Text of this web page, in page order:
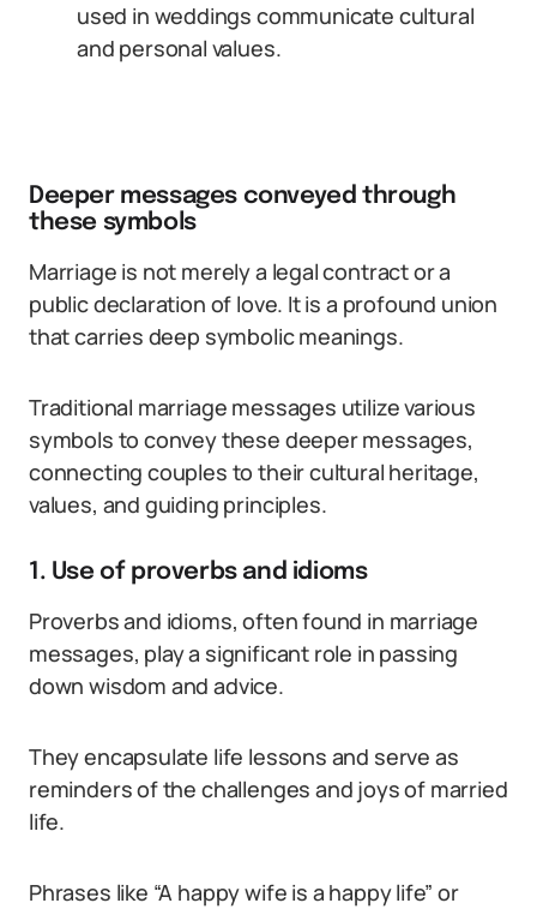
used in weddings communicate cultural
and personal values.
Deeper messages conveyed through
these symbols
Marriage is not merely a legal contract or a
public declaration of love. It is a profound union
that carries deep symbolic meanings.
Traditional marriage messages utilize various
symbols to convey these deeper messages,
connecting couples to their cultural heritage,
values, and guiding principles.
1. Use of proverbs and idioms
Proverbs and idioms, often found in marriage
messages, play a significant role in passing
down wisdom and advice.
They encapsulate life lessons and serve as
reminders of the challenges and joys of married
life.
Phrases like “A happy wife is a happy life” or